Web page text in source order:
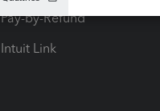
Pay-by-Refund
Intuit Link